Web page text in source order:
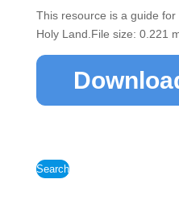
This resource is a guide
Holy Land.File size: 0.221
Search